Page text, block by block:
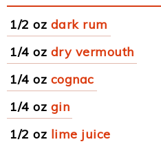
1/2 oz dark rum
1/4 oz dry vermouth
1/4 oz cognac
1/4 oz gin
1/2 oz lime juice